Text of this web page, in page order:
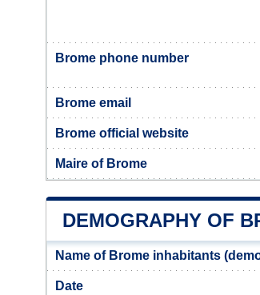
Brome phone number
Brome email
Brome official website
Maire of Brome
DEMOGRAPHY OF
Name of Brome inhabitants
Date